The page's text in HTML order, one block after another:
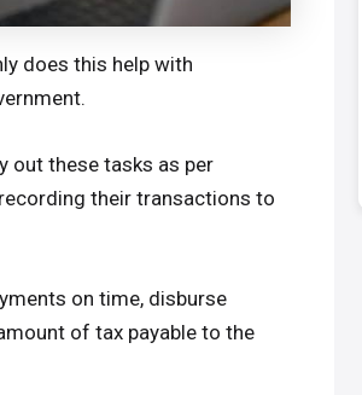
does this help with
out these tasks as per
their transactions to
on time, disburse
of tax payable to the